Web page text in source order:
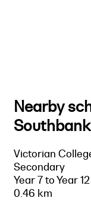
Nearby
Southbank
Victorian
Secondary
Year 7 to Year 12
0.46 km